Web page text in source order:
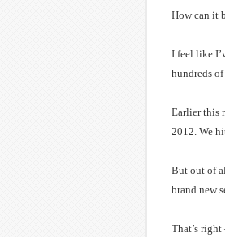
How can it
I feel like
hundreds
Earlier this
2012. We
But out of
brand new
That’s